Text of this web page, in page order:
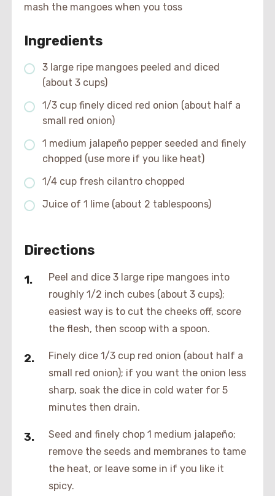
mash the mangoes when you toss
Ingredients
3 large ripe mangoes peeled and diced
(about 3 cups)
1/3 cup finely diced red onion (about half a
small red onion)
1 medium jalapeño pepper seeded and finely
chopped (use more if you like heat)
1/4 cup fresh cilantro chopped
Juice of 1 lime (about 2 tablespoons)
Directions
Peel and dice 3 large ripe mangoes into
roughly 1/2 inch cubes (about 3 cups);
easiest way is to cut the cheeks off, score
the flesh, then scoop with a spoon.
Finely dice 1/3 cup red onion (about half a
small red onion); if you want the onion less
sharp, soak the dice in cold water for 5
minutes then drain.
Seed and finely chop 1 medium jalapeño;
remove the seeds and membranes to tame
the heat, or leave some in if you like it
spicy.